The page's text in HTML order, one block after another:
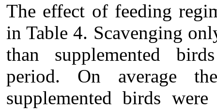
The effect of feeding
in Table 4. Scavenging
than supplemented
period. On average
supplemented birds